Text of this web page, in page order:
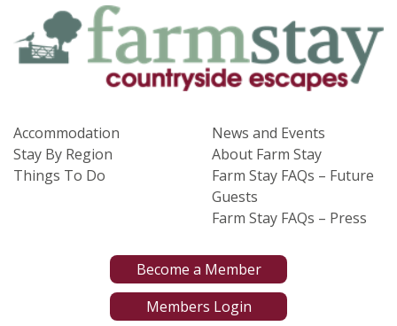
Accommodation
Stay By Region
Things To Do
News and Events
About Farm Stay
Farm Stay FAQs – Future
Guests
Farm Stay FAQs – Press
Become a Member
Members Login